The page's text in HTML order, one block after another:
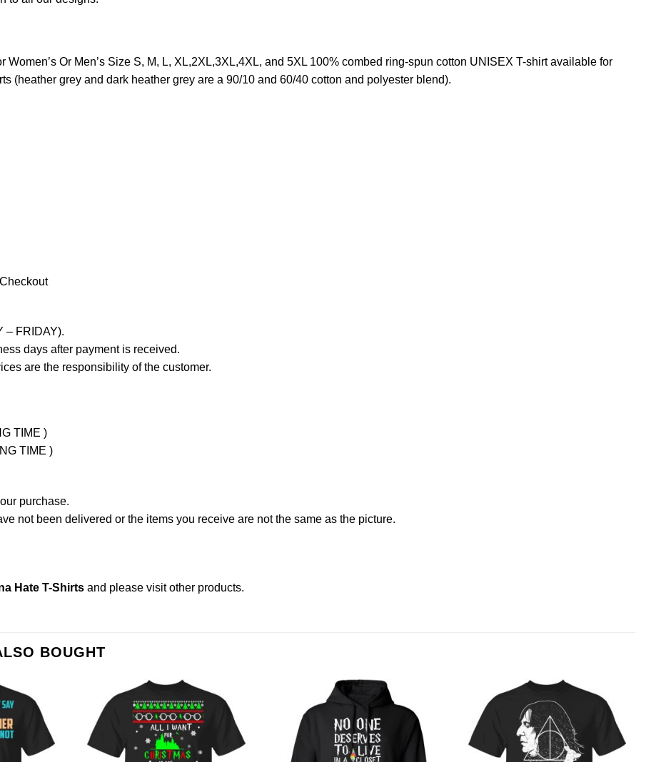
Or Men’s Size S, M, L, XL,2XL,3XL,4XL, and 5XL 100% combed ring-spun cotton UNISEX T-shirt available for
(heather grey and dark heather grey are a 90/10 and 60/40 cotton and polyester blend).
– FRIDAY).
days after payment is received.
are the responsibility of the customer.
TIME )
TIME )
purchase.
not been delivered or the items you receive are not the same as the picture.
Hate T-Shirts and please visit other products.
BOUGHT